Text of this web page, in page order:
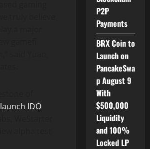
launch IDO
P2P
Payments
BRX Coin to
Launch on
PancakeSwa
p August 9
With
$500,000
Liquidity
and 100%
Locked LP